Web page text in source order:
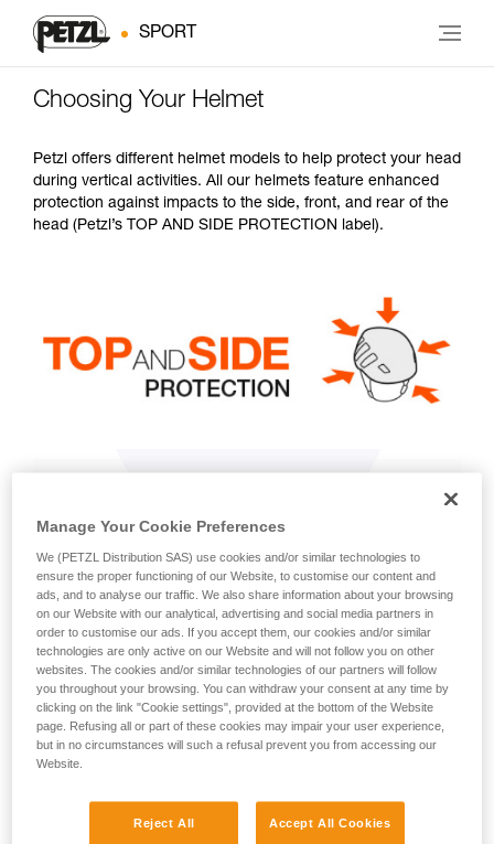
SPORT
Choosing Your Helmet
Petzl offers different helmet models to help protect your head
during vertical activities. All our helmets feature enhanced
protection against impacts to the side, front, and rear of the
head (Petzl’s TOP AND SIDE PROTECTION label).
Manage Your Cookie Preferences
We (PETZL Distribution SAS) use cookies and/or similar technologies to
ensure the proper functioning of our Website, to customise our content and
ads, and to analyse our traffic. We also share information about your browsing
on our Website with our analytical, advertising and social media partners in
order to customise our ads. If you accept them, our cookies and/or similar
technologies are only active on our Website and will not follow you on other
websites. The cookies and/or similar technologies of our partners will follow
you throughout your browsing. You can withdraw your consent at any time by
clicking on the link "Cookie settings", provided at the bottom of the Website
page. Refusing all or part of these cookies may impair your user experience,
but in no circumstances will such a refusal prevent you from accessing our
Website.
Reject All Accept All Cookies